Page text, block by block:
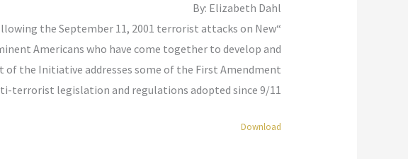
By: Elizabeth Dahl
the September 11, 2001 terrorist attacks on New
Americans who have come together to develop and
the Initiative addresses some of the First Amendment
terrorist legislation and regulations adopted since 9/11.”
Download